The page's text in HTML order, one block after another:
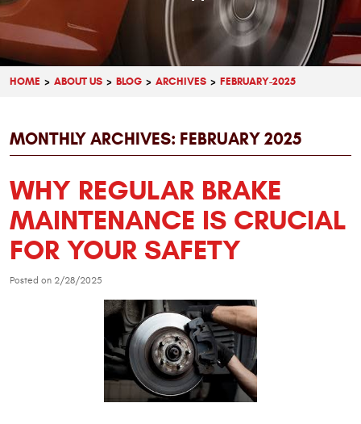
HOME ABOUT US BLOG ARCHIVES FEBRUARY-2025
MONTHLY ARCHIVES: FEBRUARY 2025
WHY REGULAR BRAKE
MAINTENANCE IS CRUCIAL
FOR YOUR SAFETY
Posted on 2/28/2025